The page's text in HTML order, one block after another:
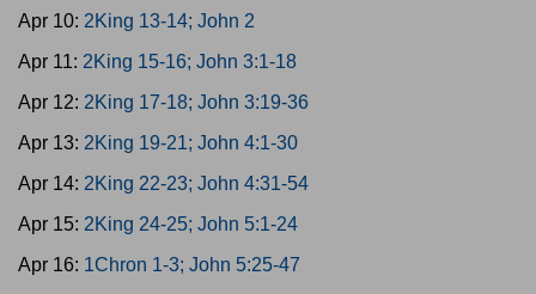
Apr 10: 2King 13-14; John 2
Apr 11: 2King 15-16; John 3:1-18
Apr 12: 2King 17-18; John 3:19-36
Apr 13: 2King 19-21; John 4:1-30
Apr 14: 2King 22-23; John 4:31-54
Apr 15: 2King 24-25; John 5:1-24
Apr 16: 1Chron 1-3; John 5:25-47